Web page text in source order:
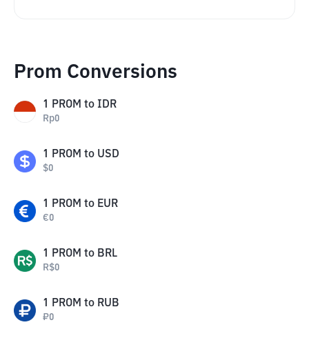
Prom Conversions
1 PROM to IDR
Rp0
1 PROM to USD
$0
1 PROM to EUR
€0
1 PROM to BRL
R$0
1 PROM to RUB
₽0